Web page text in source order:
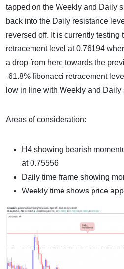
tapped on the Weekly and Daily
back into the Daily resistance
reversed off. It is currently testing
retracement level at 0.76194
a drop from here towards the
-61.8% fibonacci retracement
low in line with Weekly and Daily
Areas of consideration:
H4 showing bearish
at 0.75556
Daily time frame showing
Weekly time shows price